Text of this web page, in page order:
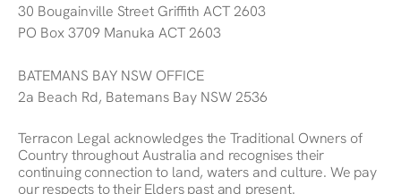
30 Bougainville Street Griffith ACT 2603
PO Box 3709 Manuka ACT 2603
BATEMANS BAY NSW OFFICE
2a Beach Rd, Batemans Bay NSW 2536
Terracon Legal acknowledges the Traditional Owners of
Country throughout Australia and recognises their
continuing connection to land, waters and culture. We pay
our respects to their Elders past and present.